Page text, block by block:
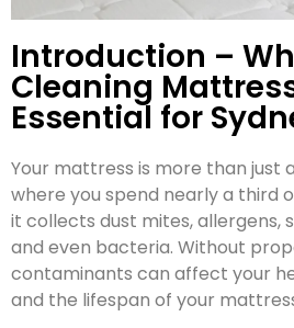
Introduction –
Cleaning
Essential for
Your mattress is more than just
where you spend nearly a third
it collects dust mites, allergens,
and even bacteria. Without
contaminants can affect your
and the lifespan of your